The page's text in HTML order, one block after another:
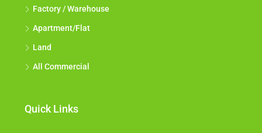
Factory / Warehouse
Apartment/Flat
Land
All Commercial
Quick Links